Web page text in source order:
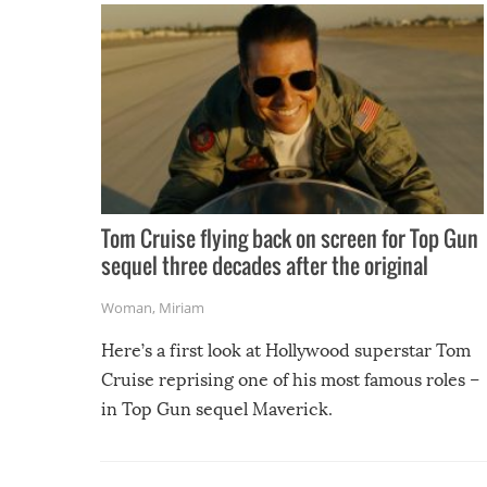
Tom Cruise flying back on screen for Top Gun
sequel three decades after the original
Woman, Miriam
Here’s a first look at Hollywood superstar Tom
Cruise reprising one of his most famous roles –
in Top Gun sequel Maverick.